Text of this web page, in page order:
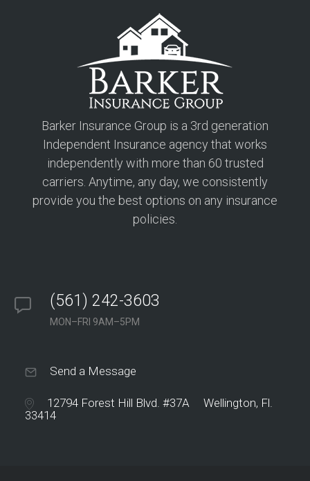
Barker Insurance Group is a 3rd generation
Independent Insurance agency that works
independently with more than 60 trusted
carriers. Anytime, any day, we consistently
provide you the best options on any insurance
policies.
(561) 242-3603
MON–FRI 9AM–5PM
Send a Message
12794 Forest Hill Blvd. #37A Wellington, Fl.
33414